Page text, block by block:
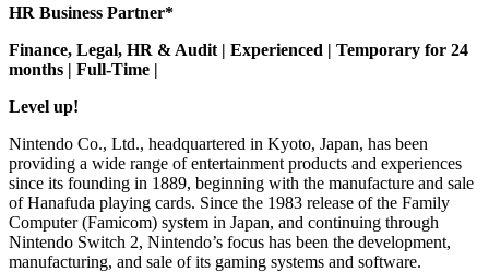
HR Business Partner*
Finance, Legal, HR & Audit | Experienced | Temporary for 24
months | Full-Time |
Level up!
Nintendo Co., Ltd., headquartered in Kyoto, Japan, has been
providing a wide range of entertainment products and experiences
since its founding in 1889, beginning with the manufacture and sale
of Hanafuda playing cards. Since the 1983 release of the Family
Computer (Famicom) system in Japan, and continuing through
Nintendo Switch 2, Nintendo’s focus has been the development,
manufacturing, and sale of its gaming systems and software.